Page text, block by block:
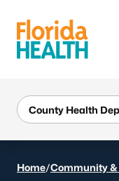
Home/Community